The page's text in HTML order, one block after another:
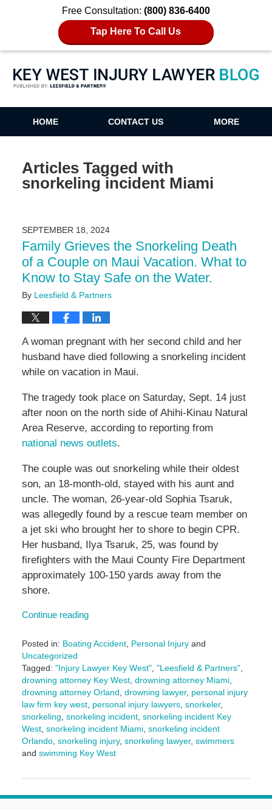
Free Consultation: (800) 836-6400
Tap Here To Call Us
Key West Injury Lawyer Blog
HOME CONTACT US MORE
Articles Tagged with
snorkeling incident Miami
SEPTEMBER 18, 2024
Family Grieves the Snorkeling Death
of a Couple on Maui Vacation. What to
Know to Stay Safe on the Water.
By Leesfield & Partners
A woman pregnant with her second child and her
husband have died following a snorkeling incident
while on vacation in Maui.
The tragedy took place on Saturday, Sept. 14 just
after noon on the north side of Ahihi-Kinau Natural
Area Reserve, according to reporting from
national news outlets.
The couple was out snorkeling while their oldest
son, an 18-month-old, stayed with his aunt and
uncle. The woman, 26-year-old Sophia Tsaruk,
was allegedly found by a rescue team member on
a jet ski who brought her to shore to begin CPR.
Her husband, Ilya Tsaruk, 25, was found by
firefighters with the Maui County Fire Department
approximately 100-150 yards away from the
shore.
Continue reading
Posted in: Boating Accident, Personal Injuryand
Uncategorized
Tagged: "Injury Lawyer Key West", "Leesfield & Partners",
drowning attorney Key West, drowning attorney Miami,
drowning attorney Orland, drowning lawyer, personal injury
law firm key west, personal injury lawyers, snorkeler,
snorkeling, snorkeling incident, snorkeling incident Key
West, snorkeling incident Miami, snorkeling incident
Orlando, snorkeling injury, snorkeling lawyer, swimmers
and swimming Key West
March
2025